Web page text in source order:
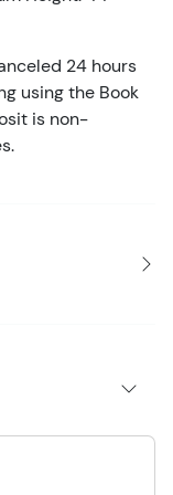
24 hours
using the Book
is non-